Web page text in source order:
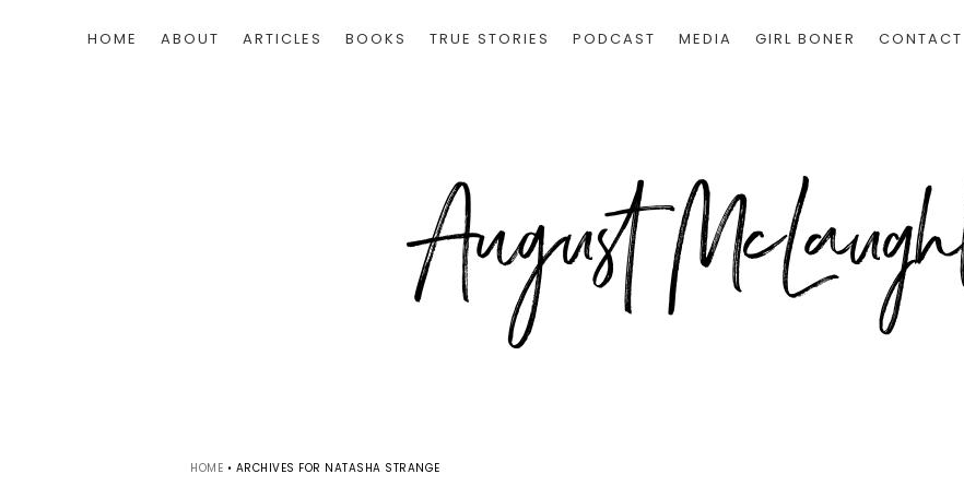
HOME ABOUT ARTICLES BOOKS TRUE STORIES PODCAST MEDIA GIRL BONER CONTACT
HOME • ARCHIVES FOR NATASHA STRANGE